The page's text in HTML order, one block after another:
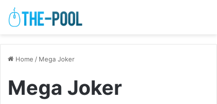
Home / Mega Joker
Mega Joker